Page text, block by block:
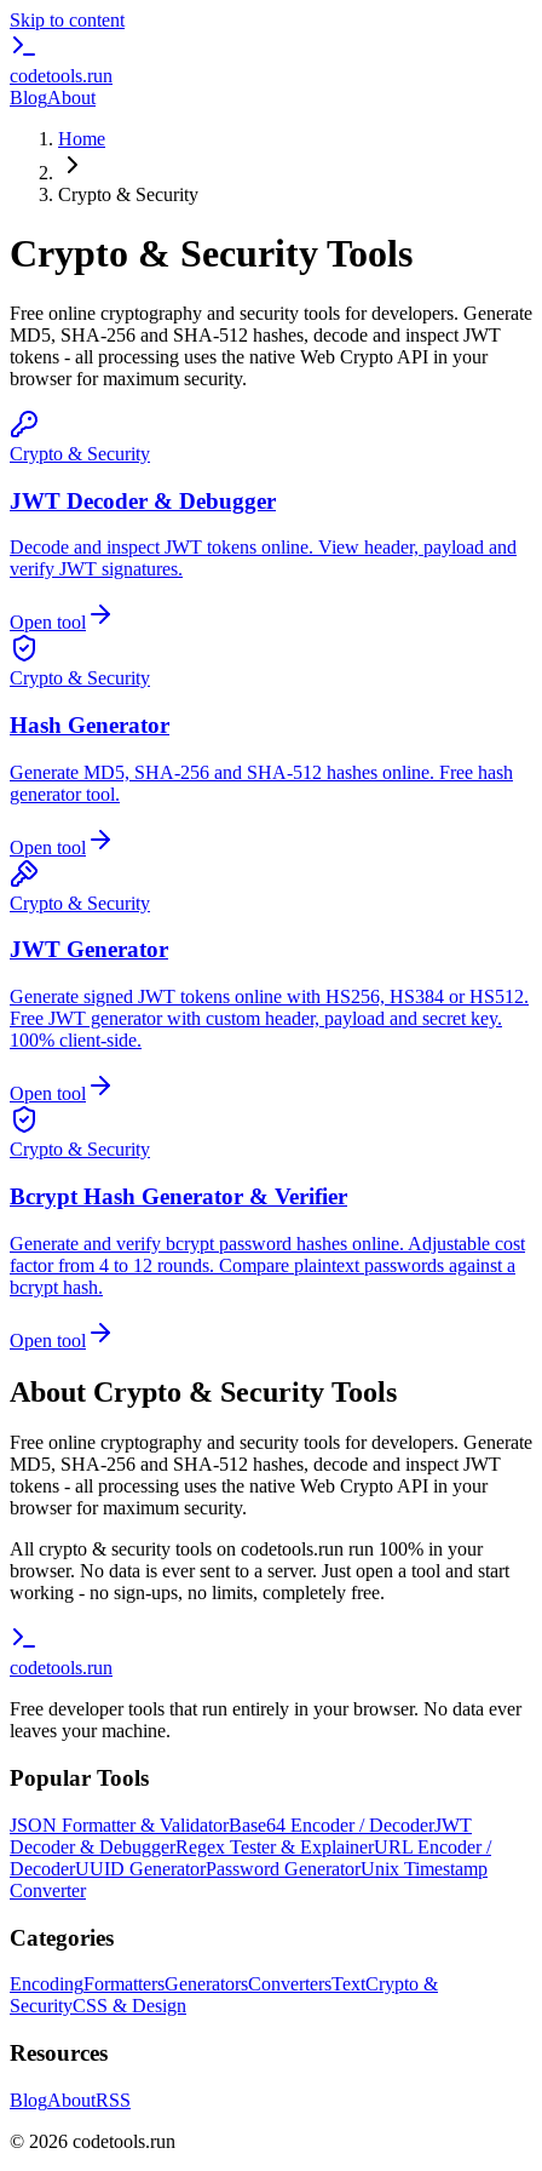
Skip to content
codetools.run
BlogAbout
Home
Crypto & Security
Crypto & SecurityTools
Free online cryptography and security tools for developers. Generate
MD5, SHA-256 and SHA-512 hashes, decode and inspect JWT
tokens - all processing uses the native Web Crypto API in your
browser for maximum security.
Crypto & Security
JWT Decoder & Debugger
Decode and inspect JWT tokens online. View header, payload and
verify JWT signatures.
Open tool
Crypto & Security
Hash Generator
Generate MD5, SHA-256 and SHA-512 hashes online. Free hash
generator tool.
Open tool
Crypto & Security
JWT Generator
Generate signed JWT tokens online with HS256, HS384 or HS512.
Free JWT generator with custom header, payload and secret key.
100% client-side.
Open tool
Crypto & Security
Bcrypt Hash Generator & Verifier
Generate and verify bcrypt password hashes online. Adjustable cost
factor from 4 to 12 rounds. Compare plaintext passwords against a
bcrypt hash.
Open tool
About Crypto & Security Tools
Free online cryptography and security tools for developers. Generate
MD5, SHA-256 and SHA-512 hashes, decode and inspect JWT
tokens - all processing uses the native Web Crypto API in your
browser for maximum security.
All crypto & security tools on codetools.run run 100% in your
browser. No data is ever sent to a server. Just open a tool and start
working - no sign-ups, no limits, completely free.
codetools.run
Free developer tools that run entirely in your browser. No data ever
leaves your machine.
Popular Tools
JSON Formatter & ValidatorBase64 Encoder / DecoderJWT
Decoder & DebuggerRegex Tester & ExplainerURL Encoder /
DecoderUUID GeneratorPassword GeneratorUnix Timestamp
Converter
Categories
EncodingFormattersGeneratorsConvertersTextCrypto &
SecurityCSS & Design
Resources
BlogAboutRSS
© 2026 codetools.run